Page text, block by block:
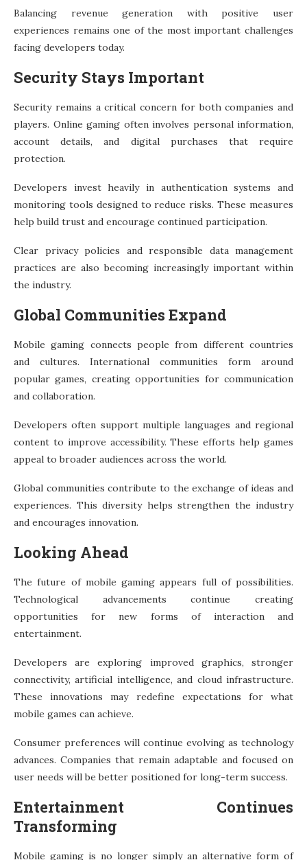
Balancing revenue generation with positive user
experiences remains one of the most important challenges
facing developers today.
Security Stays Important
Security remains a critical concern for both companies and
players. Online gaming often involves personal information,
account details, and digital purchases that require
protection.
Developers invest heavily in authentication systems and
monitoring tools designed to reduce risks. These measures
help build trust and encourage continued participation.
Clear privacy policies and responsible data management
practices are also becoming increasingly important within
the industry.
Global Communities Expand
Mobile gaming connects people from different countries
and cultures. International communities form around
popular games, creating opportunities for communication
and collaboration.
Developers often support multiple languages and regional
content to improve accessibility. These efforts help games
appeal to broader audiences across the world.
Global communities contribute to the exchange of ideas and
experiences. This diversity helps strengthen the industry
and encourages innovation.
Looking Ahead
The future of mobile gaming appears full of possibilities.
Technological advancements continue creating
opportunities for new forms of interaction and
entertainment.
Developers are exploring improved graphics, stronger
connectivity, artificial intelligence, and cloud infrastructure.
These innovations may redefine expectations for what
mobile games can achieve.
Consumer preferences will continue evolving as technology
advances. Companies that remain adaptable and focused on
user needs will be better positioned for long-term success.
Entertainment Continues
Transforming
Mobile gaming is no longer simply an alternative form of